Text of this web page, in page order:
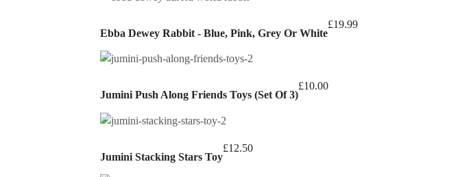
Ebba Dewey Rabbit - Blue, Pink, Grey Or White
£19.99
Jumini Push Along Friends Toys (Set Of 3)
£10.00
Jumini Stacking Stars Toy
£12.50